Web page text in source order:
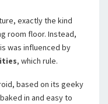
exactly the kind
room floor. Instead,
was influenced by
, which rule.
based on its geeky
in and easy to